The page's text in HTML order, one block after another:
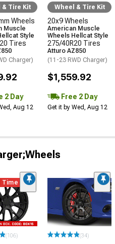
& Tire Kit
Wheels
Muscle
Style
Tires
Charger)
2 Day
Aug 12
Wheel & Tire Kit
20x9 Wheels
American Muscle
Wheels Hellcat Style
275/40R20 Tires
Atturo AZ850
(11-23 RWD Charger)
$1,559.92
Free 2 Day
Get it by Wed, Aug 12
Time
(106) (34)